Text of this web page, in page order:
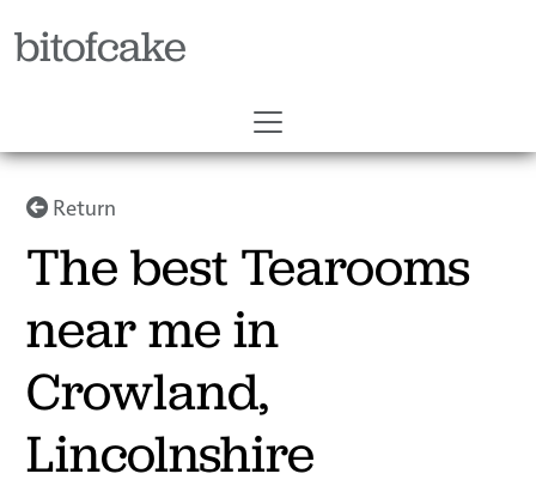
bitofcake
Return
The best Tearooms
near me in
Crowland,
Lincolnshire